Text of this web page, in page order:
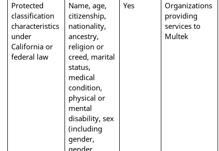
Protected
classification
characteristics
under
California or
federal law
Name, age,
citizenship,
nationality,
ancestry,
religion or
creed, marital
status,
medical
condition,
physical or
mental
disability, sex
(including
gender,
gender
Yes
Organizations
providing
services to
Multek